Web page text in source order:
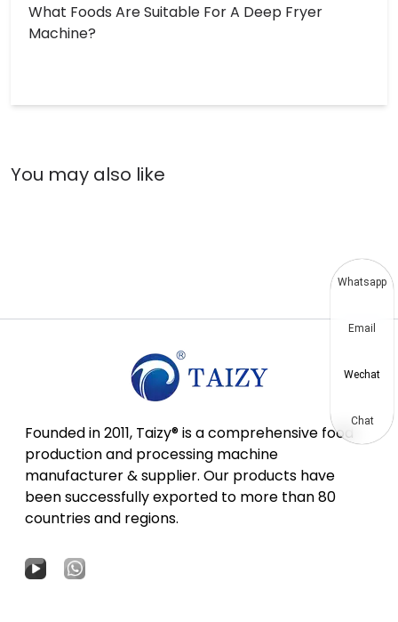
What Foods Are Suitable For A Deep Fryer
Machine?
Founded in 2011, Taizy® is a comprehensive food
production and processing machine
manufacturer & supplier. Our products have
been successfully exported to more than 80
countries and regions.
Whatsapp
Email
Wechat
Chat